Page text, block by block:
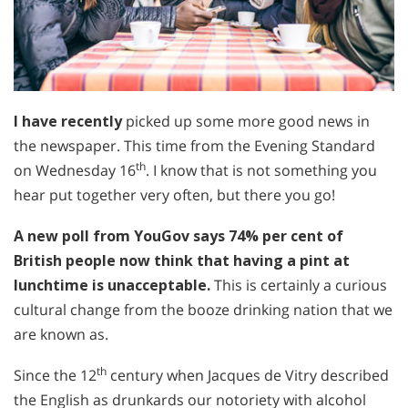
I have recentlypicked up some more good news in
the newspaper. This time from the Evening Standard
on Wednesday 16th. I know that is not something you
hear put together very often, but there you go!
A new poll from YouGov says 74% per cent of
British people now think that having a pint at
lunchtime is unacceptable.This is certainly a curious
cultural change from the booze drinking nation that we
are known as.
Since the 12th century when Jacques de Vitry described
the English as drunkards our notoriety with alcohol